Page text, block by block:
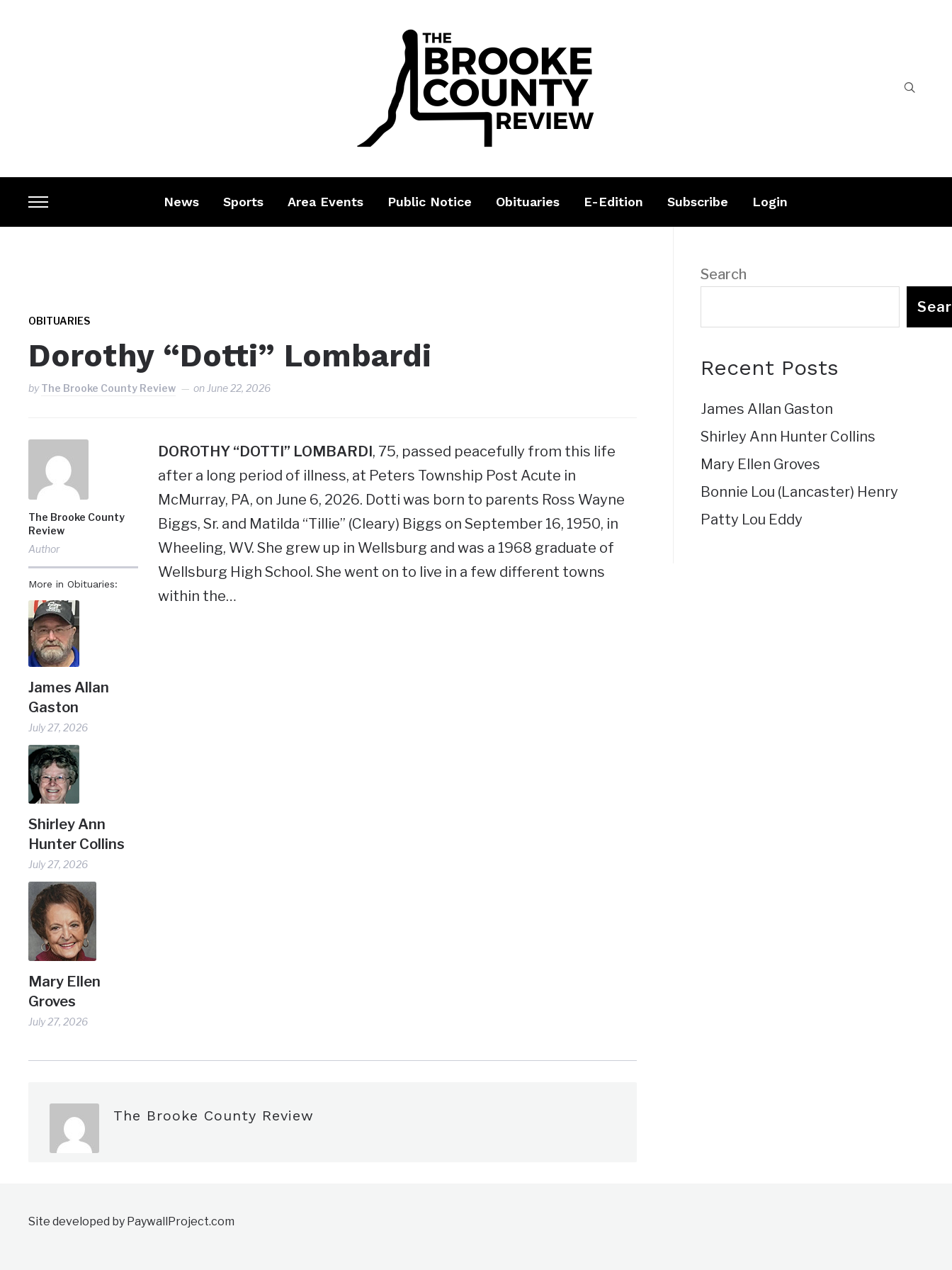
Toggle
sidebar
News Sports Area Events Public Notice Obituaries E-Edition Subscribe Login
OBITUARIES
Dorothy “Dotti” Lombardi
byThe Brooke County Review on June 22, 2026
The Brooke County
Review
Author
More in Obituaries:
James Allan
Gaston
July 27, 2026
Shirley Ann
Hunter Collins
July 27, 2026
Mary Ellen
Groves
July 27, 2026
DOROTHY “DOTTI” LOMBARDI, 75, passed peacefully from this life
after a long period of illness, at Peters Township Post Acute in
McMurray, PA, on June 6, 2026. Dotti was born to parents Ross Wayne
Biggs, Sr. and Matilda “Tillie” (Cleary) Biggs on September 16, 1950, in
Wheeling, WV. She grew up in Wellsburg and was a 1968 graduate of
Wellsburg High School. She went on to live in a few different towns
within the…
The Brooke County Review
Search
Recent Posts
James Allan Gaston
Shirley Ann Hunter Collins
Mary Ellen Groves
Bonnie Lou (Lancaster) Henry
Patty Lou Eddy
Site developed by PaywallProject.com